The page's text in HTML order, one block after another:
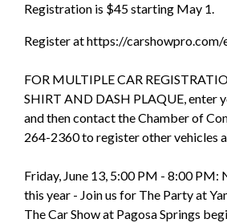
Registration is $45 starting May 1.
Register athttps://carshowpro.com/
FOR MULTIPLE CAR
SHIRT AND DASH PLAQUE, enter
and then contact the Chamber of
264-2360 to register other vehicles
Friday, June 13, 5:00 PM - 8:00 PM:
this year - Join us for The Party at
The Car Show at Pagosa Springs